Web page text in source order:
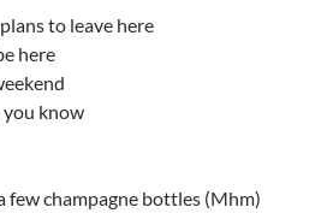
to leave here
here
you know
few champagne bottles (Mhm)